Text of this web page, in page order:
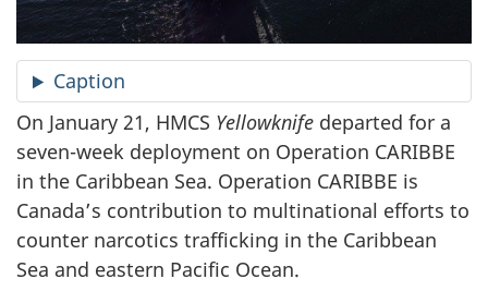
Caption
On January 21, HMCS Yellowknife departed for a
seven-week deployment on Operation CARIBBE
in the Caribbean Sea. Operation CARIBBE is
Canada’s contribution to multinational efforts to
counter narcotics trafficking in the Caribbean
Sea and eastern Pacific Ocean.